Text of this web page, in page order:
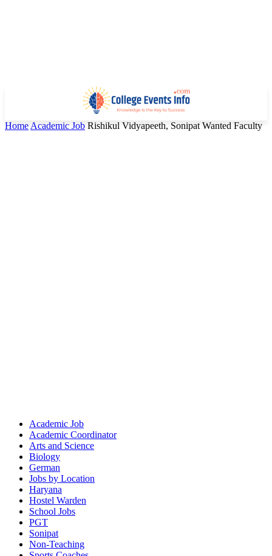
Home Academic Job Rishikul Vidyapeeth, Sonipat Wanted Faculty
Academic Job
Academic Coordinator
Arts and Science
Biology
German
Jobs by Location
Haryana
Hostel Warden
School Jobs
PGT
Sonipat
Non-Teaching